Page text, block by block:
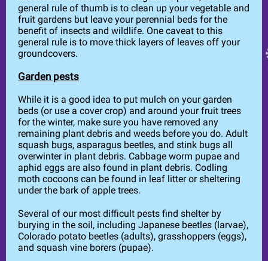
general rule of thumb is to clean up your vegetable and
fruit gardens but leave your perennial beds for the
benefit of insects and wildlife. One caveat to this
general rule is to move thick layers of leaves off your
groundcovers.
Garden pests
While it is a good idea to put mulch on your garden
beds (or use a cover crop) and around your fruit trees
for the winter, make sure you have removed any
remaining plant debris and weeds before you do. Adult
squash bugs, asparagus beetles, and stink bugs all
overwinter in plant debris. Cabbage worm pupae and
aphid eggs are also found in plant debris. Codling
moth cocoons can be found in leaf litter or sheltering
under the bark of apple trees.
Several of our most difficult pests find shelter by
burying in the soil, including Japanese beetles (larvae),
Colorado potato beetles (adults), grasshoppers (eggs),
and squash vine borers (pupae).